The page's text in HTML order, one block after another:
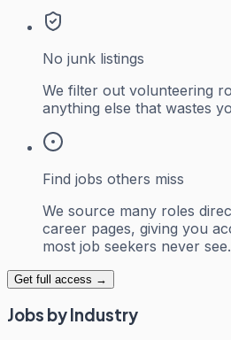
No junk listings
We filter out volunteering
anything else that wastes
Find jobs others miss
We source many roles
career pages, giving you
most job seekers never see.
Get full access →
Jobs by Industry